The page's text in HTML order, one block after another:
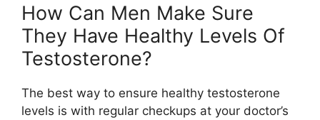
How Can Men Make Sure
They Have Healthy Levels Of
Testosterone?
The best way to ensure healthy testosterone
levels is with regular checkups at your doctor’s